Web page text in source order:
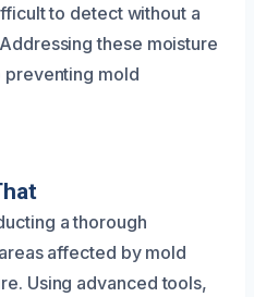
to detect without a
these moisture
preventing mold
a thorough
affected by mold
Using advanced tools,